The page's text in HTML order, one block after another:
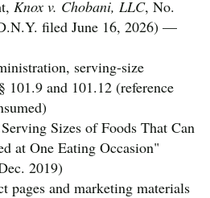
Knox v. Chobani, LLC, No.
filed June 16, 2026) —
serving-size
101.9 and 101.12 (reference
Sizes of Foods That Can
at One Eating Occasion"
2019)
pages and marketing materials